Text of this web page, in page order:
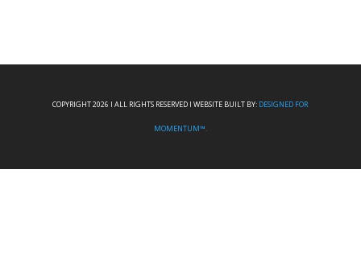
COPYRIGHT 2026 I ALL RIGHTS RESERVED I WEBSITE BUILT BY: DESIGNED FOR
MOMENTUM™.